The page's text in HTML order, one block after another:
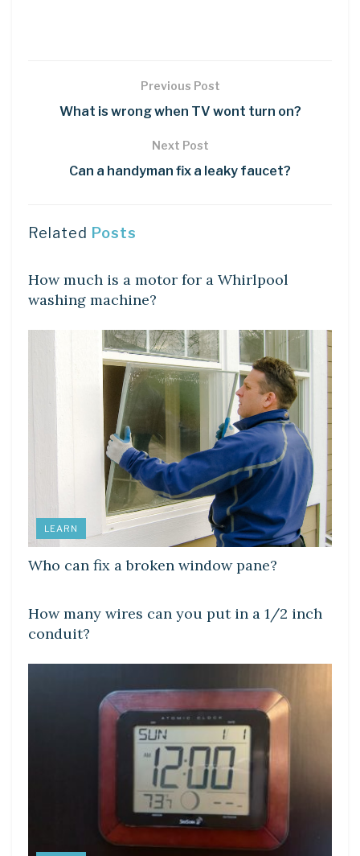
Previous Post
What is wrong when TV wont turn on?
Next Post
Can a handyman fix a leaky faucet?
Related Posts
How much is a motor for a Whirlpool
washing machine?
LEARN
Who can fix a broken window pane?
How many wires can you put in a 1/2 inch
conduit?